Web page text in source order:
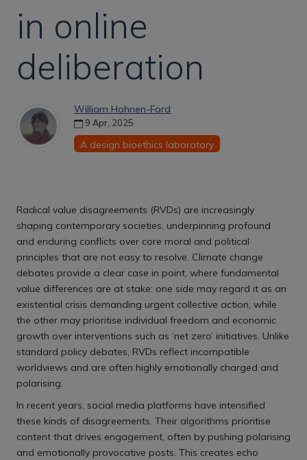
in online
deliberation
William Hohnen-Ford
9 Apr, 2025
A design bioethics laboratory
Radical value disagreements (RVDs) are increasingly
shaping contemporary societies, underpinning profound
and enduring conflicts over core moral and political
principles that are not easy to resolve. Climate change
debates provide a clear case in point, where fundamental
value differences are at stake: one side may regard it as an
existential crisis demanding urgent collective action, while
the other may prioritise individual freedom and economic
growth over interventions such as ‘net zero’ initiatives. Unlike
standard policy debates, RVDs reflect incompatible
worldviews and are often highly emotionally charged and
polarising.
In recent years, social media platforms have intensified
these kinds of disagreements. Their algorithms prioritise
content that drives engagement, often by pushing polarising
and emotionally provocative posts. This creates echo